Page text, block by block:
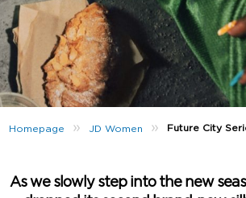
Homepage » JD Women » Future City
As we slowly step into the new